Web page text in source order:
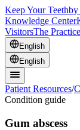
Keep Your Teethby
Knowledge Center
VisitorsThe Practice
English
English
Patient Resources/
Condition guide
Gum abscess